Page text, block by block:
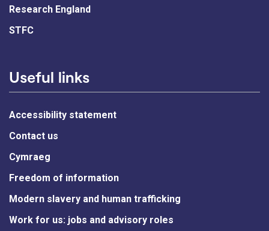
Research England
STFC
Useful links
Accessibility statement
Contact us
Cymraeg
Freedom of information
Modern slavery and human trafficking
Work for us: jobs and advisory roles